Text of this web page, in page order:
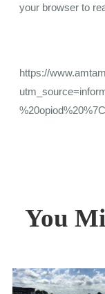
your browser to
https://
You